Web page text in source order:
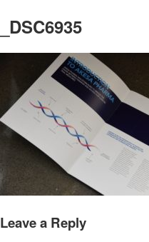
_DSC6935
Leave a Reply